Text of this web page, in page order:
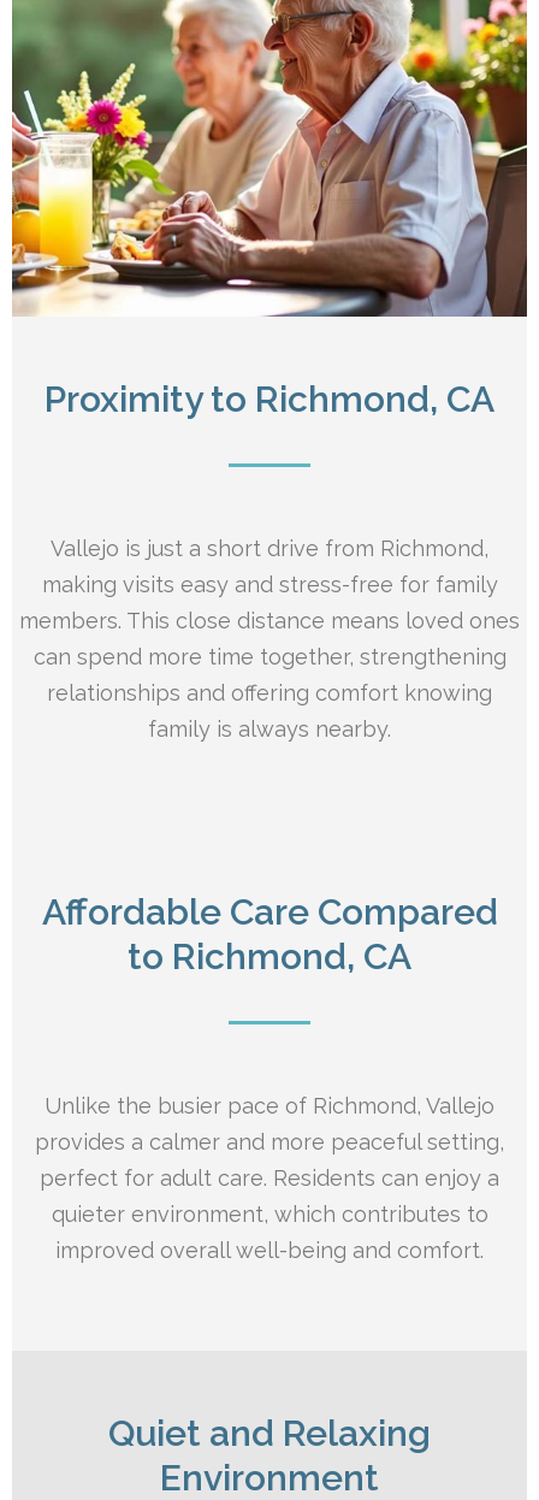
Proximity to Richmond, CA
Vallejo is just a short drive from Richmond,
making visits easy and stress-free for family
members. This close distance means loved ones
can spend more time together, strengthening
relationships and offering comfort knowing
family is always nearby.
Affordable Care Compared
to Richmond, CA
Unlike the busier pace of Richmond, Vallejo
provides a calmer and more peaceful setting,
perfect for adult care. Residents can enjoy a
quieter environment, which contributes to
improved overall well-being and comfort.
Quiet and Relaxing
Environment